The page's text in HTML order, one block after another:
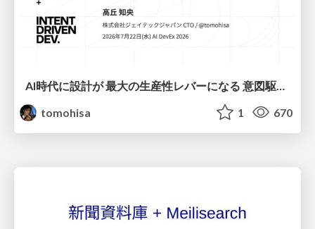
tomohisa
1 670